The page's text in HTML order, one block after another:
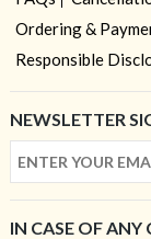
Ordering &
Responsible
NEWSLETTER
IN CASE OF